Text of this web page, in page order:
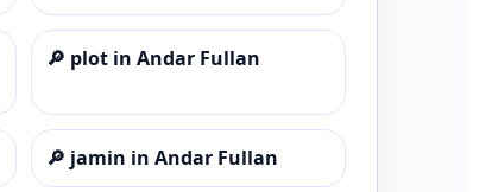
🔎 plot in Andar Fullan
🔎 jamin in Andar Fullan